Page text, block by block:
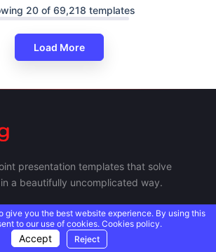
20 of 69,218 templates
Load More
presentation templates that solve
a beautifully uncomplicated way.
give you the best website experience. By using this
to our use of cookies.Cookies policy.
Accept Reject